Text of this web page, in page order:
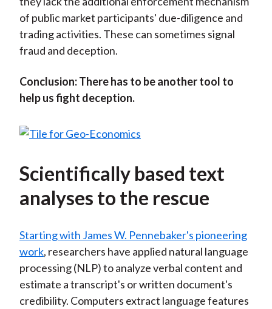
of public market participants' due-diligence and
trading activities. These can sometimes signal
fraud and deception.
Conclusion: There has to be another tool to
help us fight deception.
Scientifically based text
analyses to the rescue
Starting with James W. Pennebaker's pioneering
work, researchers have applied natural language
processing (NLP) to analyze verbal content and
estimate a transcript's or written document's
credibility. Computers extract language features